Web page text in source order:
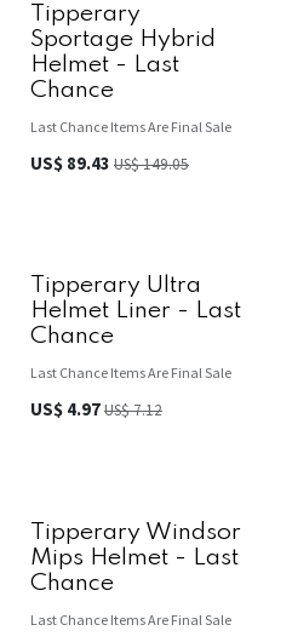
Tipperary
Sportage Hybrid
Helmet - Last
Chance
Last Chance Items Are Final Sale
US$ 89.43 US$149.05
Tipperary Ultra
Helmet Liner - Last
Chance
Last Chance Items Are Final Sale
US$ 4.97US$7.12
Tipperary Windsor
Mips Helmet - Last
Chance
Last Chance Items Are Final Sale